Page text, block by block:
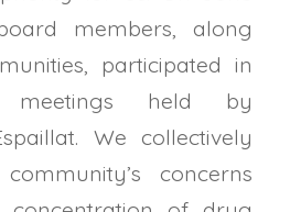
members, along
participated in
meetings held by
We collectively
concerns